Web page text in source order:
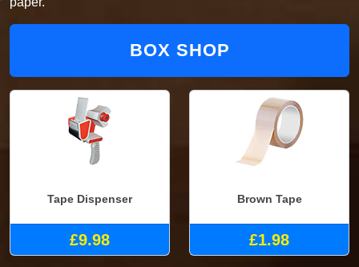
BOX SHOP
Tape Dispenser
£9.98
Brown Tape
£1.98